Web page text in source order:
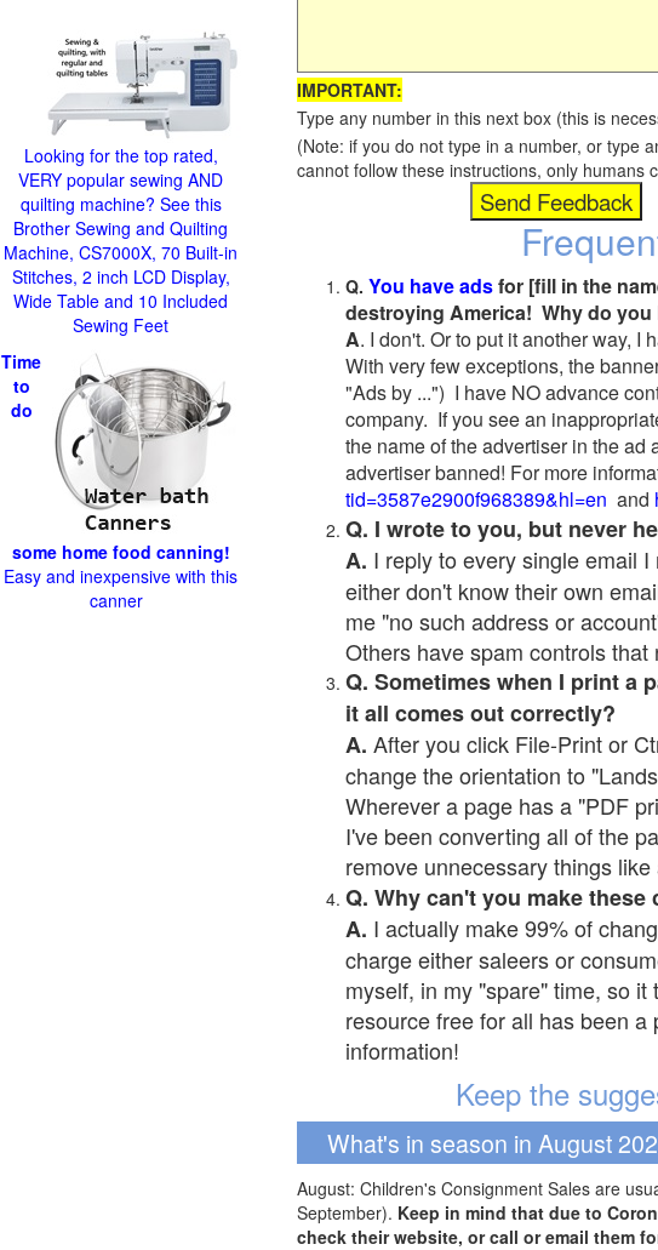
IMPORTANT:
Type any number in this next box (this is
(Note: if you do not type in a number, or type
cannot follow these instructions, only humans
Q. You have adsfor [fill in the
destroying America! Why do
A. I don't. Or to put it another way,
With very few exceptions, the
"Ads by ...") I have NO advance
company. If you see an
the name of the advertiser in the
advertiser banned! For more
tid=3587e2900f968389&hl=en and
Q. I wrote to you, but never
A. I reply to every single email
either don't know their own
me "no such address or
Others have spam controls
Q. Sometimes when I print a
it all comes out correctly?
A. After you click File-Print or
change the orientation to
Wherever a page has a "PDF
I've been converting all of the
remove unnecessary things
Q. Why can't you make these
A. I actually make 99% of
charge either saleers or
myself, in my "spare" time, so
resource free for all has been
information!
Keep the
What's in season in August
August: Children's Consignment Sales are
September). Keep in mind that due to
check their website, or call or email them
Looking for the top rated,
VERY popular sewing AND
quilting machine? See this
Brother Sewing and Quilting
Machine, CS7000X, 70 Built-in
Stitches, 2 inch LCD Display,
Wide Table and 10 Included
Sewing Feet
Time
to
do
some home food canning!
Easy and inexpensive with this
canner